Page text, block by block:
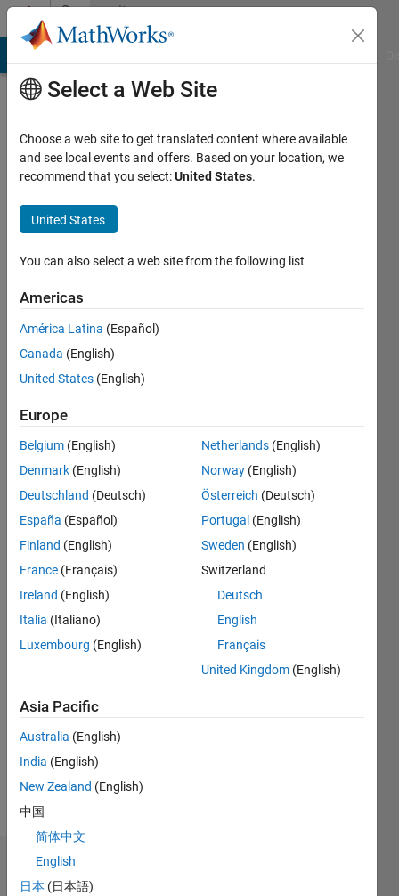
Skip to contentCommunity
Profile
Schwarz
Last
seen: 11
days ago
Active
2017
Followers:
Follow
Message
All views
expressed
are my
own
Languages:
MATLAB
Languages:
German
Pronouns:
She/her
Badges
Select a Web Site
Choose a web site to get translated content where available
and see local events and offers. Based on your location, we
recommend that you select:United States.
United States
You can also select a web site from the following list
Americas
América Latina (Español)
Canada (English)
United States (English)
Europe
Belgium (English)
Denmark (English)
Deutschland (Deutsch)
España (Español)
Finland (English)
France (Français)
Ireland (English)
Italia (Italiano)
Luxembourg (English)
Netherlands (English)
Norway (English)
Österreich (Deutsch)
Portugal (English)
Sweden (English)
Switzerland
Deutsch
English
Français
United Kingdom (English)
Asia Pacific
Australia (English)
India (English)
New Zealand (English)
中国
简体中文
English
日本 (日本語)